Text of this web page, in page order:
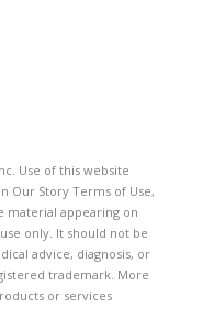
Use of this website
Our Story Terms of Use,
material appearing on
only. It should not be
advice, diagnosis, or
trademark. More
or services